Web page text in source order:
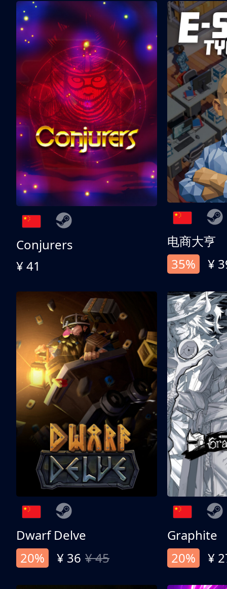
Conjurers
¥ 41
电商大亨
35%
¥
Dwarf Delve
20%
¥ 36 ¥ 45
Graphite
20%
¥